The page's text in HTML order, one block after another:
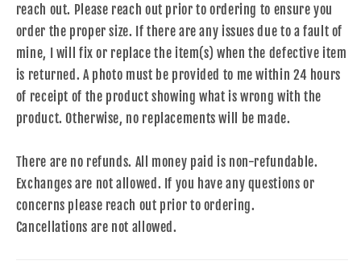
reach out. Please reach out prior to ordering to ensure you
order the proper size. If there are any issues due to a fault of
mine, I will fix or replace the item(s) when the defective item
is returned. A photo must be provided to me within 24 hours
of receipt of the product showing what is wrong with the
product. Otherwise, no replacements will be made.
There are no refunds. All money paid is non-refundable.
Exchanges are not allowed. If you have any questions or
concerns please reach out prior to ordering.
Cancellations are not allowed.